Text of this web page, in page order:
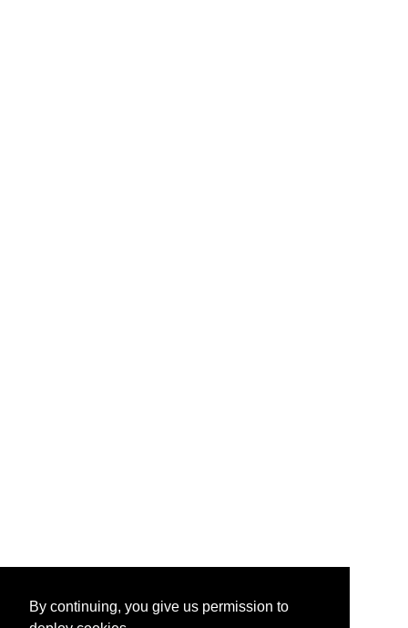
By continuing, you give us permission to